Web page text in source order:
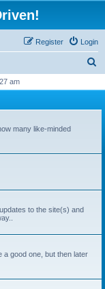
Login
Register
r
am
many like-minded
to the site(s) and
a good one, but then later